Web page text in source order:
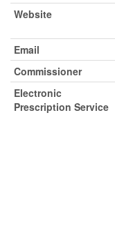
Website
Email
Commissioner
Electronic
Prescription Service